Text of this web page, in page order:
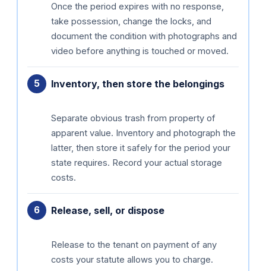
Once the period expires with no response,
take possession, change the locks, and
document the condition with photographs and
video before anything is touched or moved.
Inventory, then store the belongings
Separate obvious trash from property of
apparent value. Inventory and photograph the
latter, then store it safely for the period your
state requires. Record your actual storage
costs.
Release, sell, or dispose
Release to the tenant on payment of any
costs your statute allows you to charge.